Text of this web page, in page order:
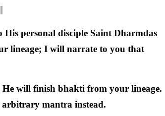
His personal disciple Saint Dharmdas
lineage; I will narrate to you that
He will finish bhakti from your lineage.
mantra instead.